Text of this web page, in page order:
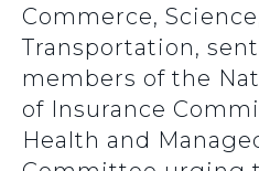
Commerce,
Transportation,
members of the
of Insurance
Health and